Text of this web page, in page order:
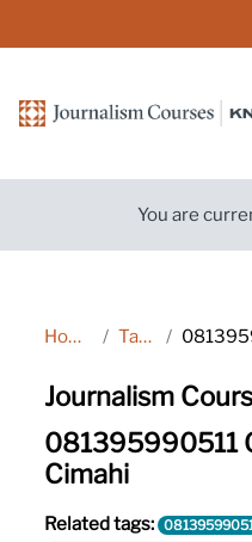
You are
Home Tags
Journalism
081395990511
Cimahi
Related tags: